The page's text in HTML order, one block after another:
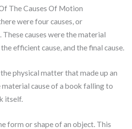
The Causes Of Motion
were four causes, or
causes were the material
efficient cause, and the final cause.
physical matter that made up an
cause of a book falling to
itself.
form or shape of an object. This